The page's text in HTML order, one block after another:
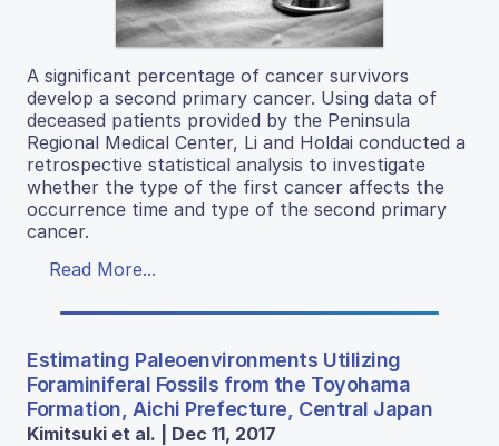
A significant percentage of cancer survivors
develop a second primary cancer. Using data of
deceased patients provided by the Peninsula
Regional Medical Center, Li and Holdai conducted a
retrospective statistical analysis to investigate
whether the type of the first cancer affects the
occurrence time and type of the second primary
cancer.
Read More...
Estimating Paleoenvironments Utilizing
Foraminiferal Fossils from the Toyohama
Formation, Aichi Prefecture, Central Japan
Kimitsuki et al. | Dec 11, 2017